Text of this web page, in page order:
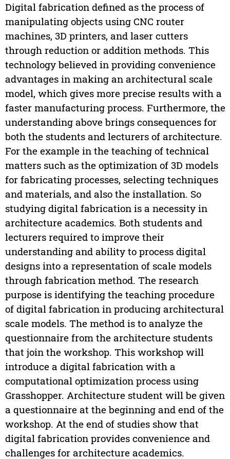
Digital fabrication defined as the process of
manipulating objects using CNC router
machines, 3D printers, and laser cutters
through reduction or addition methods. This
technology believed in providing convenience
advantages in making an architectural scale
model, which gives more precise results with a
faster manufacturing process. Furthermore, the
understanding above brings consequences for
both the students and lecturers of architecture.
For the example in the teaching of technical
matters such as the optimization of 3D models
for fabricating processes, selecting techniques
and materials, and also the installation. So
studying digital fabrication is a necessity in
architecture academics. Both students and
lecturers required to improve their
understanding and ability to process digital
designs into a representation of scale models
through fabrication method. The research
purpose is identifying the teaching procedure
of digital fabrication in producing architectural
scale models. The method is to analyze the
questionnaire from the architecture students
that join the workshop. This workshop will
introduce a digital fabrication with a
computational optimization process using
Grasshopper. Architecture student will be given
a questionnaire at the beginning and end of the
workshop. At the end of studies show that
digital fabrication provides convenience and
challenges for architecture academics.